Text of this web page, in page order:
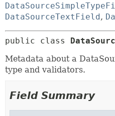
DataSourceTextField,
public class
Metadata about a
type and validators.
Field Summary